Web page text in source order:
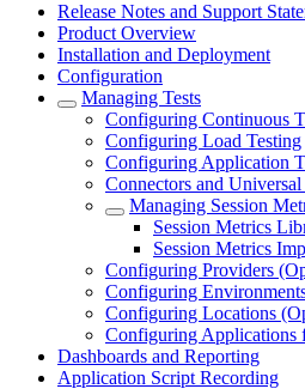
Release Notes and Support
Product Overview
Installation and Deployment
Configuration
Managing Tests
Configuring Continuous
Configuring Load Testing
Configuring Application
Connectors and
Managing Session
Session Metrics
Session Metrics
Configuring Providers
Configuring
Configuring Locations
Configuring Applications
Dashboards and Reporting
Application Script Recording